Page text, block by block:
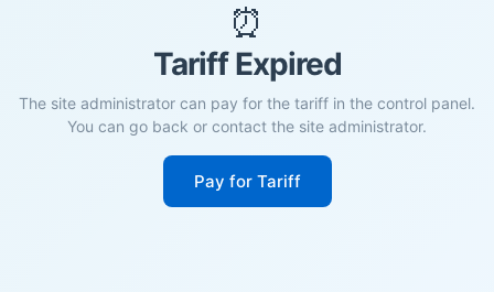
⏰
Tariff Expired
The site administrator can pay for the tariff in the control panel.
You can go back or contact the site administrator.
Pay for Tariff